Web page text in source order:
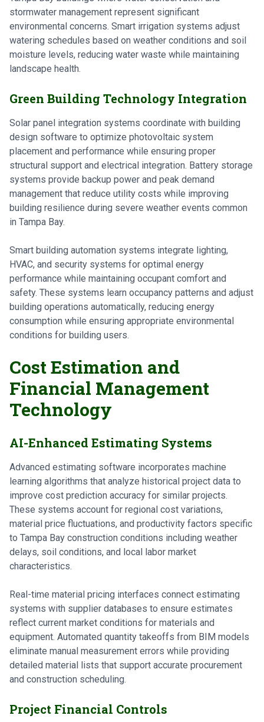
stormwater management represent significant
environmental concerns. Smart irrigation systems adjust
watering schedules based on weather conditions and soil
moisture levels, reducing water waste while maintaining
landscape health.
Green Building Technology Integration
Solar panel integration systems coordinate with building
design software to optimize photovoltaic system
placement and performance while ensuring proper
structural support and electrical integration. Battery storage
systems provide backup power and peak demand
management that reduce utility costs while improving
building resilience during severe weather events common
in Tampa Bay.
Smart building automation systems integrate lighting,
HVAC, and security systems for optimal energy
performance while maintaining occupant comfort and
safety. These systems learn occupancy patterns and adjust
building operations automatically, reducing energy
consumption while ensuring appropriate environmental
conditions for building users.
Cost Estimation and
Financial Management
Technology
AI-Enhanced Estimating Systems
Advanced estimating software incorporates machine
learning algorithms that analyze historical project data to
improve cost prediction accuracy for similar projects.
These systems account for regional cost variations,
material price fluctuations, and productivity factors specific
to Tampa Bay construction conditions including weather
delays, soil conditions, and local labor market
characteristics.
Real-time material pricing interfaces connect estimating
systems with supplier databases to ensure estimates
reflect current market conditions for materials and
equipment. Automated quantity takeoffs from BIM models
eliminate manual measurement errors while providing
detailed material lists that support accurate procurement
and construction scheduling.
Project Financial Controls